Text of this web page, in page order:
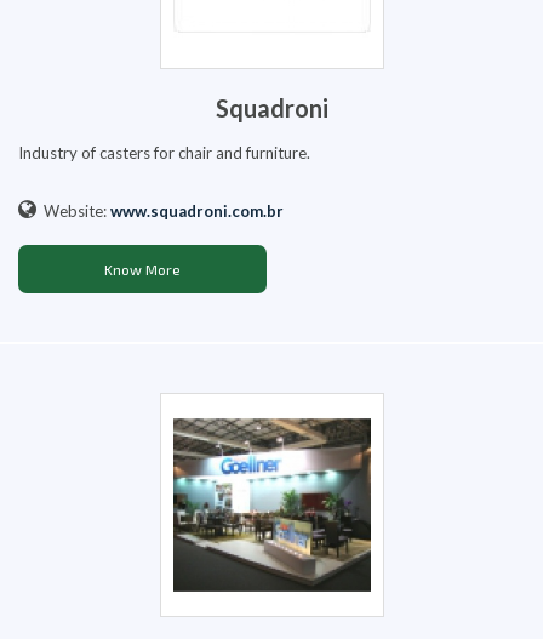
Squadroni
Industry of casters for chair and furniture.
Website:www.squadroni.com.br
Know More